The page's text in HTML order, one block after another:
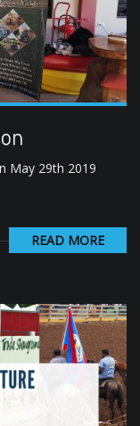
May 29th 2019
READ MORE